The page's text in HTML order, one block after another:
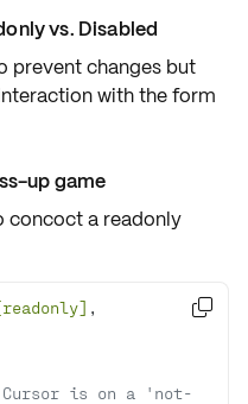
vs. Disabled
prevent changes but
with the form
up game
concoct a readonly
,
is on a 'not-
